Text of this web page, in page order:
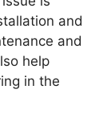
and
and
help
in the